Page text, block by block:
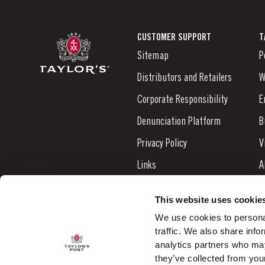
This website uses
We use cookies to
traffic. We also share
analytics partners who
they’ve collected from
CUSTOMER SUPPORT
Sitemap
Distributors and Retailers
Corporate Responsibility
Denunciation Platform
Privacy Policy
Links